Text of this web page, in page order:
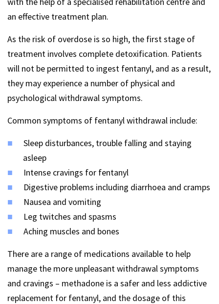
an effective treatment plan.
As the risk of overdose is so high, the first stage of
treatment involves complete detoxification. Patients
will not be permitted to ingest fentanyl, and as a result,
they may experience a number of physical and
psychological withdrawal symptoms.
Common symptoms of fentanyl withdrawal include:
Sleep disturbances, trouble falling and staying
asleep
Intense cravings for fentanyl
Digestive problems including diarrhoea and cramps
Nausea and vomiting
Leg twitches and spasms
Aching muscles and bones
There are a range of medications available to help
manage the more unpleasant withdrawal symptoms
and cravings – methadone is a safer and less addictive
replacement for fentanyl, and the dosage of this